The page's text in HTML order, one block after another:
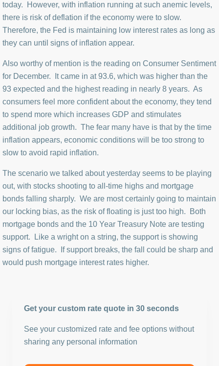
today. However, with inflation running at such anemic levels,
there is risk of deflation if the economy were to slow.
Therefore, the Fed is maintaining low interest rates as long as
they can until signs of inflation appear.
Also worthy of mention is the reading on Consumer Sentiment
for December. It came in at 93.6, which was higher than the
93 expected and the highest reading in nearly 8 years. As
consumers feel more confident about the economy, they tend
to spend more which increases GDP and stimulates
additional job growth. The fear many have is that by the time
inflation appears, economic conditions will be too strong to
slow to avoid rapid inflation.
The scenario we talked about yesterday seems to be playing
out, with stocks shooting to all-time highs and mortgage
bonds falling sharply. We are most certainly going to maintain
our locking bias, as the risk of floating is just too high. Both
mortgage bonds and the 10 Year Treasury Note are testing
support. Like a wright on a string, the support is showing
signs of fatigue. If support breaks, the fall could be sharp and
would push mortgage interest rates higher.
Get your custom rate quote in 30 seconds
See your customized rate and fee options without
sharing any personal information